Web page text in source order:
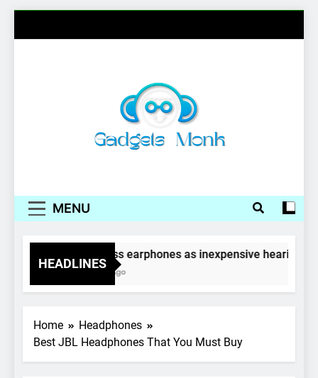
MENU
HEADLINES
Wireless earphones as inexpensive hearing
4 Years Ago
Home
Headphones
Best JBL Headphones That You Must Buy